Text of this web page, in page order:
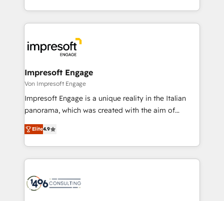
の一部をAIが自律実行する組織への移行を設計・実装。
DX × AI推進のPMO伴走支援 複数部門をまたぐDX×AI変
革を、構想から実装・定着までPMOとして主導。「設
の統合・浸透・変革管理を実行します。 ▸ CMS戦略設
計・導線設計・テンプレート設計をContent Hubで一体
提供。 ▸ 既存CRM・MAからの移行支援：Salesforce・
Marketo・Pardot等からの移行、カスタム設計、履歴
ンツとサイト構造を最適化。 🏆 なぜ100incを選ぶの
か？ ✓ HubSpot Eliteパートナー認定 ✓ HubSpotアワ
ード受賞・HUGリーダー ✓ ISO27001:2022 /
ideas, opportunities, and challenges into meaningful
experiences. To us, technology is more than just
and—most importantly—simple. That’s why we lean
into bold ideas and shape them into thoughtful
products and strategies that actually make a
difference.
Impresoft Engage
Von Impresoft Engage
Impresoft Engage is a unique reality in the Italian
panorama, which was created with the aim of
putting Customer Experience at the center by
creating digital environments capable of integrating
people, processes and data. We offer the best
digital solutions on the market, ranging from CRM
marketing automation to online and offline sales
Elite4.9